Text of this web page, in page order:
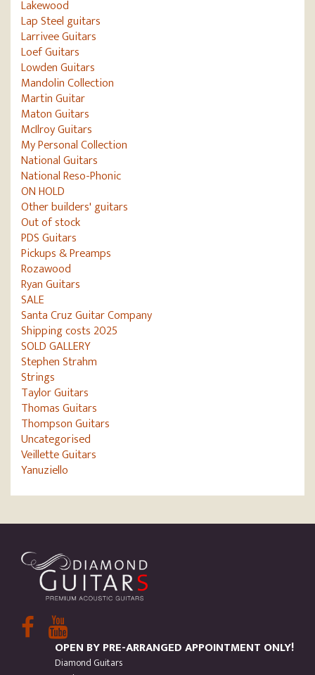
Lakewood
Lap Steel guitars
Larrivee Guitars
Loef Guitars
Lowden Guitars
Mandolin Collection
Martin Guitar
Maton Guitars
McIlroy Guitars
My Personal Collection
National Guitars
National Reso-Phonic
ON HOLD
Other builders' guitars
Out of stock
PDS Guitars
Pickups & Preamps
Rozawood
Ryan Guitars
SALE
Santa Cruz Guitar Company
Shipping costs 2025
SOLD GALLERY
Stephen Strahm
Strings
Taylor Guitars
Thomas Guitars
Thompson Guitars
Uncategorised
Veillette Guitars
Yanuziello
OPEN BY PRE-ARRANGED APPOINTMENT ONLY!
Diamond Guitars